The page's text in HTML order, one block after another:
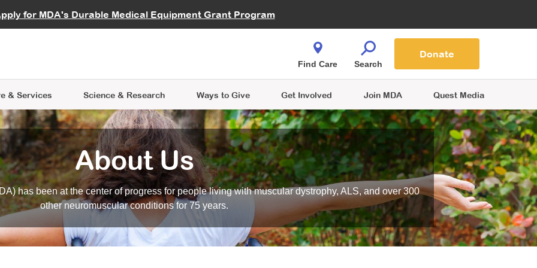
for MDA's Durable Medical Equipment Grant Program
Careers
& Services
Learning
Science & Research
Data Hub MDA Annual Conference
Ways to Give
Give While You Shop
Get Involved
an Advocate
Join MDA Quest Media
Find Care Search
Donate
About Us
has been at the center of progress for people living with muscular dystrophy, ALS, and over 300
other neuromuscular conditions for 75 years.